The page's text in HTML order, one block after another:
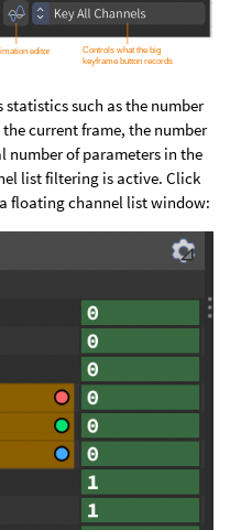
such as the number
current frame, the number
number of parameters in the
list filtering is active. Click
floating channel list window: